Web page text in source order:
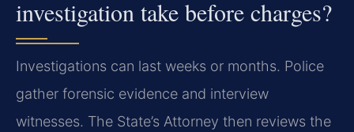
investigation take before charges?
Investigations can last weeks or months. Police
gather forensic evidence and interview
witnesses. The State’s Attorney then reviews the